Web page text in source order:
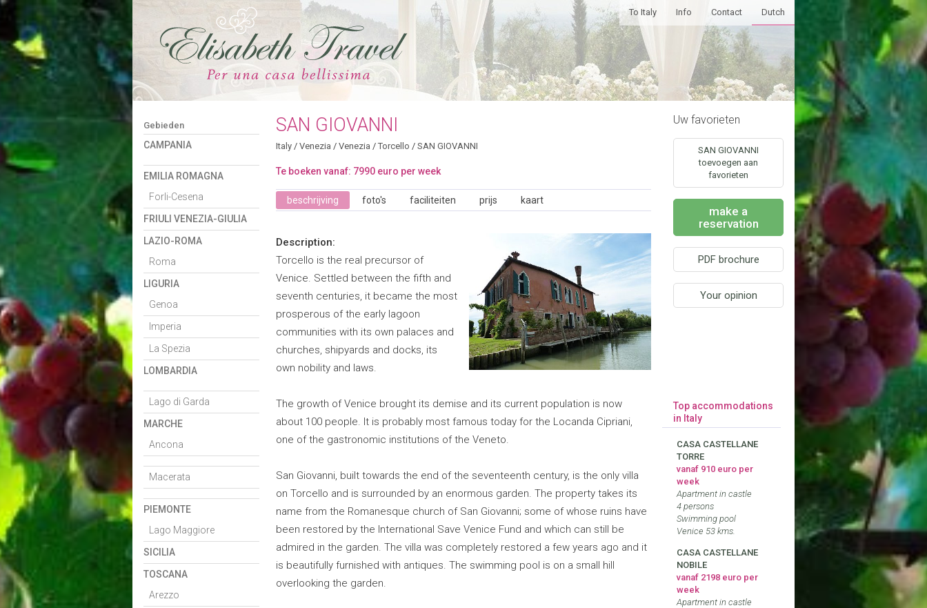
To Italy Info Contact Dutch
Gebieden
CAMPANIA
EMILIA ROMAGNA
Forli-Cesena
FRIULI VENEZIA-GIULIA
LAZIO-ROMA
Roma
LIGURIA
Genoa
Imperia
La Spezia
LOMBARDIA
Lago di Garda
MARCHE
Ancona
Macerata
PIEMONTE
Lago Maggiore
SICILIA
TOSCANA
Arezzo
SAN GIOVANNI
Italy / Venezia / Venezia / Torcello / SAN GIOVANNI
Te boeken vanaf: 7990 euro per week
beschrijving foto's faciliteiten prijs kaart
Description:
Torcello is the real precursor of
Venice. Settled between the fifth and
seventh centuries, it became the most
prosperous of the early lagoon
communities with its own palaces and
churches, shipyards and docks, its
own nobility and laws.
The growth of Venice brought its demise and its current population is now
about 100 people. It is probably most famous today for the Locanda Cipriani,
one of the gastronomic institutions of the Veneto.
San Giovanni, built towards the end of the seventeenth century, is the only villa
on Torcello and is surrounded by an enormous garden. The property takes its
name from the Romanesque church of San Giovanni; some of whose ruins have
been restored by the International Save Venice Fund and which can still be
admired in the garden. The villa was completely restored a few years ago and it
is beautifully furnished with antiques. The swimming pool is on a small hill
overlooking the garden.
Uw favorieten
SAN GIOVANNI
toevoegen aan
favorieten
make a
reservation
PDF brochure
Your opinion
Top accommodations
in Italy
CASA CASTELLANE
TORRE
vanaf 910 euro per
week
Apartment in castle
4 persons
Swimming pool
Venice 53 kms.
CASA CASTELLANE
NOBILE
vanaf 2198 euro per
week
Apartment in castle